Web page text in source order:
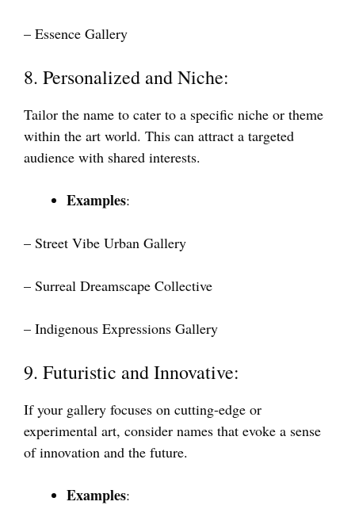
– Essence Gallery
8. Personalized and Niche:
Tailor the name to cater to a specific niche or theme
within the art world. This can attract a targeted
audience with shared interests.
Examples:
– Street Vibe Urban Gallery
– Surreal Dreamscape Collective
– Indigenous Expressions Gallery
9. Futuristic and Innovative:
If your gallery focuses on cutting-edge or
experimental art, consider names that evoke a sense
of innovation and the future.
Examples: